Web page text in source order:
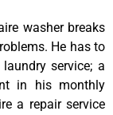
washer breaks
He has to
service; a
in his monthly
a repair service